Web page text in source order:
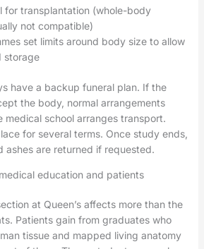
for transplantation (whole-body
not compatible)
set limits around body size to allow
storage
have a backup funeral plan. If the
the body, normal arrangements
medical school arranges transport.
for several terms. Once study ends,
ashes are returned if requested.
education and patients
at Queen’s affects more than the
Patients gain from graduates who
tissue and mapped living anatomy